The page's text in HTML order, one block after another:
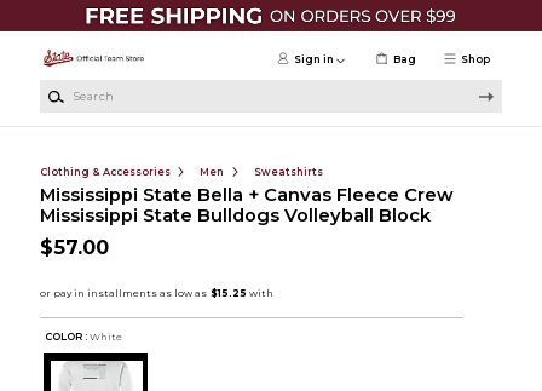
Skip to main content
Shop
Sign in Bag
Clothing & Accessories Men Sweatshirts
Mississippi State Bella + Canvas Fleece Crew
Mississippi State Bulldogs Volleyball Block
$57.00
COLOR : White